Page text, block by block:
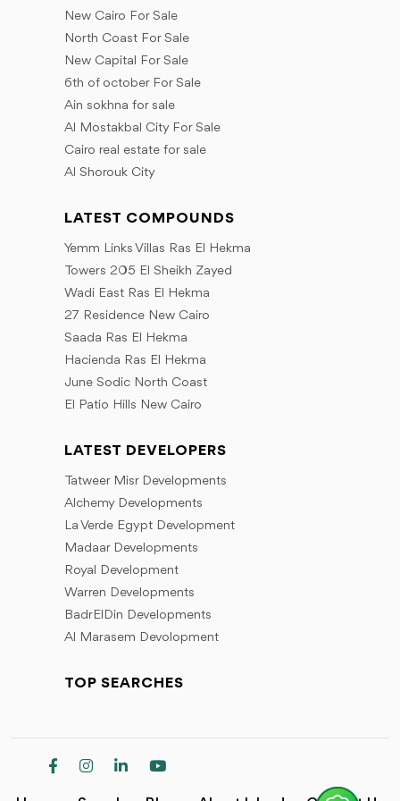
November
October
November
December
September
December
November
New Cairo For Sale
North Coast For Sale
New Capital For Sale
6th of october For Sale
Ain sokhna for sale
Al Mostakbal City For Sale
Cairo real estate for sale
Al Shorouk City
LATEST COMPOUNDS
Yemm Links Villas Ras El Hekma
Towers 205 El Sheikh Zayed
Wadi East Ras El Hekma
27 Residence New Cairo
Saada Ras El Hekma
Hacienda Ras El Hekma
June Sodic North Coast
El Patio Hills New Cairo
LATEST DEVELOPERS
Tatweer Misr Developments
Alchemy Developments
La Verde Egypt Development
Madaar Developments
Royal Development
Warren Developments
BadrElDin Developments
Al Marasem Devolopment
TOP SEARCHES